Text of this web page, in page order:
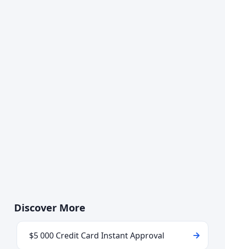
Discover More
$5 000 Credit Card Instant Approval